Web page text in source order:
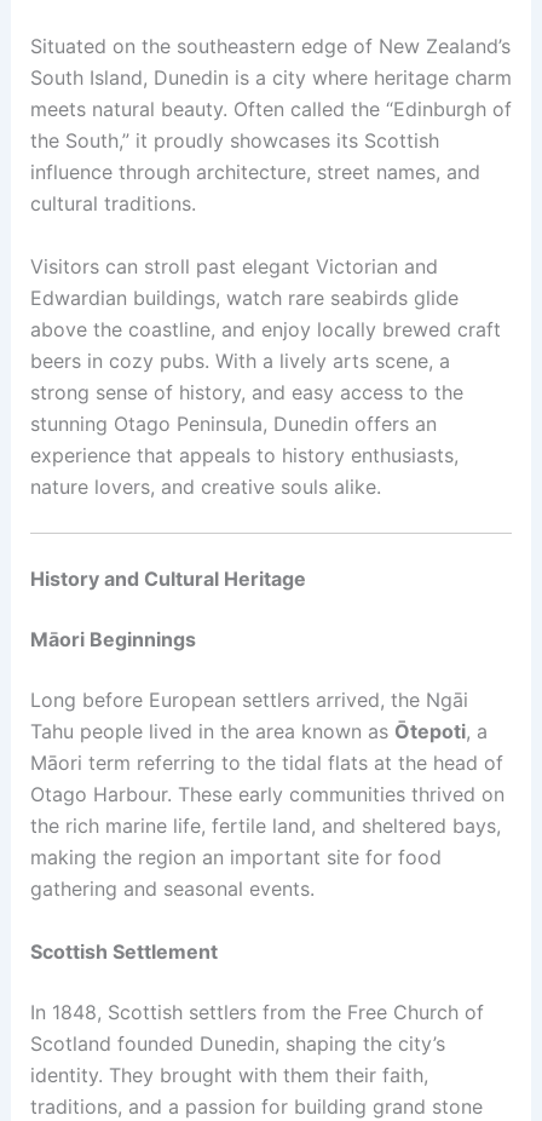
Situated on the southeastern edge of New Zealand’s
South Island, Dunedin is a city where heritage charm
meets natural beauty. Often called the “Edinburgh of
the South,” it proudly showcases its Scottish
influence through architecture, street names, and
cultural traditions.
Visitors can stroll past elegant Victorian and
Edwardian buildings, watch rare seabirds glide
above the coastline, and enjoy locally brewed craft
beers in cozy pubs. With a lively arts scene, a
strong sense of history, and easy access to the
stunning Otago Peninsula, Dunedin offers an
experience that appeals to history enthusiasts,
nature lovers, and creative souls alike.
History and Cultural Heritage
Māori Beginnings
Long before European settlers arrived, the Ngāi
Tahu people lived in the area known as Ōtepoti, a
Māori term referring to the tidal flats at the head of
Otago Harbour. These early communities thrived on
the rich marine life, fertile land, and sheltered bays,
making the region an important site for food
gathering and seasonal events.
Scottish Settlement
In 1848, Scottish settlers from the Free Church of
Scotland founded Dunedin, shaping the city’s
identity. They brought with them their faith,
traditions, and a passion for building grand stone